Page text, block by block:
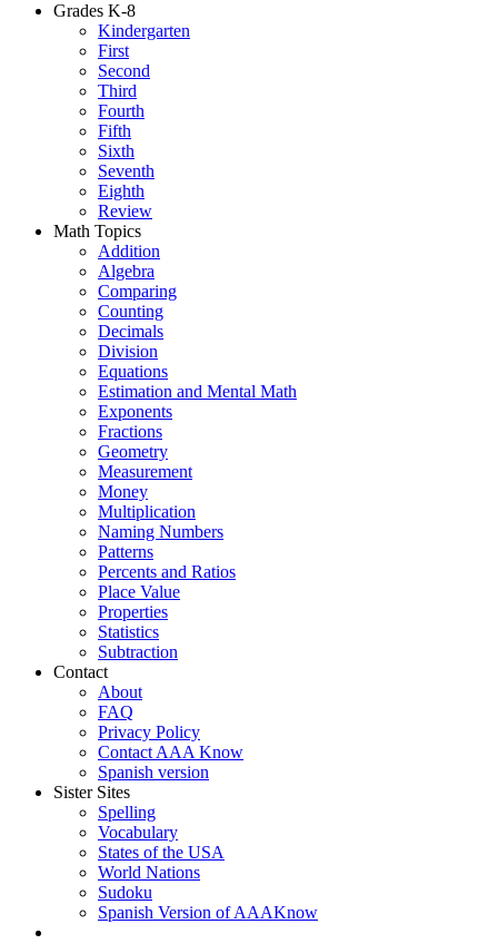
Grades K-8
Kindergarten
First
Second
Third
Fourth
Fifth
Sixth
Seventh
Eighth
Review
Math Topics
Addition
Algebra
Comparing
Counting
Decimals
Division
Equations
Estimation and Mental Math
Exponents
Fractions
Geometry
Measurement
Money
Multiplication
Naming Numbers
Patterns
Percents and Ratios
Place Value
Properties
Statistics
Subtraction
Contact
About
FAQ
Privacy Policy
Contact AAA Know
Spanish version
Sister Sites
Spelling
Vocabulary
States of the USA
World Nations
Sudoku
Spanish Version of AAAKnow